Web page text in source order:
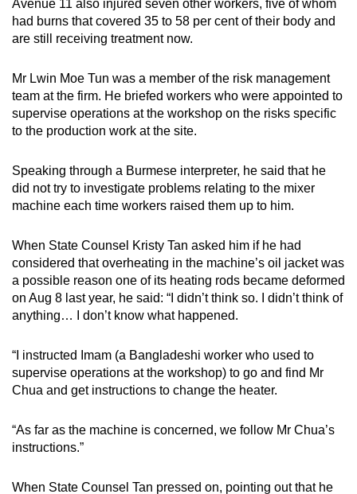
Avenue 11 also injured seven other workers, five of whom
had burns that covered 35 to 58 per cent of their body and
are still receiving treatment now.
Mr Lwin Moe Tun was a member of the risk management
team at the firm. He briefed workers who were appointed to
supervise operations at the workshop on the risks specific
to the production work at the site.
Speaking through a Burmese interpreter, he said that he
did not try to investigate problems relating to the mixer
machine each time workers raised them up to him.
When State Counsel Kristy Tan asked him if he had
considered that overheating in the machine’s oil jacket was
a possible reason one of its heating rods became deformed
on Aug 8 last year, he said: “I didn’t think so. I didn’t think of
anything… I don’t know what happened.
“I instructed Imam (a Bangladeshi worker who used to
supervise operations at the workshop) to go and find Mr
Chua and get instructions to change the heater.
“As far as the machine is concerned, we follow Mr Chua’s
instructions.”
When State Counsel Tan pressed on, pointing out that he